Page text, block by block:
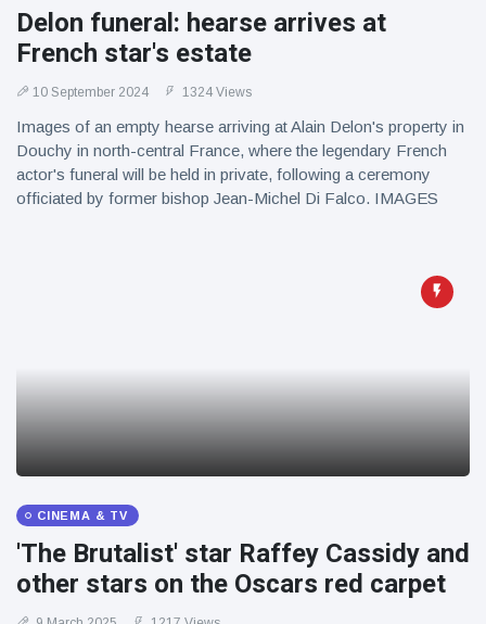
Delon funeral: hearse arrives at
French star's estate
10 September 2024 1324 Views
Images of an empty hearse arriving at Alain Delon's property in
Douchy in north-central France, where the legendary French
actor's funeral will be held in private, following a ceremony
officiated by former bishop Jean-Michel Di Falco. IMAGES
CINEMA & TV
'The Brutalist' star Raffey Cassidy and
other stars on the Oscars red carpet